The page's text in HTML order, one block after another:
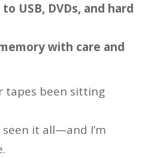
USB, DVDs, and hard
with care and
tapes been sitting
seen it all—and I’m